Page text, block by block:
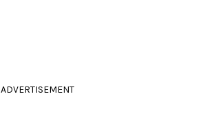
ADVERTISEMENT